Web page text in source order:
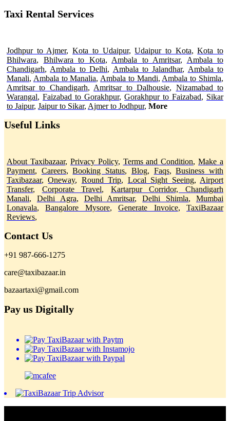
Taxi Rental Services
Jodhpur to Ajmer,Kota to Udaipur,Udaipur to Kota,Kota to
Bhilwara, Bhilwara to Kota, Ambala to Amritsar, Ambala to
Chandigarh, Ambala to Delhi, Ambala to Jalandhar, Ambala to
Manali, Ambala to Manalia, Ambala to Mandi, Ambala to Shimla,
Amritsar to Chandigarh, Amritsar to Dalhousie, Nizamabad to
Warangal, Faizabad to Gorakhpur, Gorakhpur to Faizabad, Sikar
to Jaipur, Jaipur to Sikar, Ajmer to Jodhpur, More
Useful Links
About Taxibazaar, Privacy Policy, Terms and Condition,Make a
Payment, Careers,Booking Status, Blog, Faqs,Business with
Taxibazaar,Oneway, Round Trip, Local Sight Seeing, Airport
Transfer, Corporate Travel, Kartarpur Corridor,Chandigarh
Manali, Delhi Agra, Delhi Amritsar,Delhi Shimla,Mumbai
Lonavala,Bangalore Mysore,Generate Invoice,TaxiBazaar
Reviews,
Contact Us
+91 987-666-1275
care@taxibazaar.in
bazaartaxi@gmail.com
Pay us Digitally